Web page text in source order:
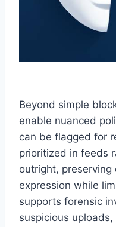
Beyond simple
enable nuanced
can be flagged for
prioritized in feeds
outright,
expression while
supports forensic
suspicious